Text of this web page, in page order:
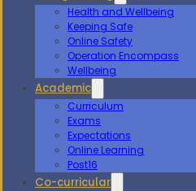
Health and Wellbeing
Keeping Safe
Online Safety
Operation Encompass
Wellbeing
Academic
Curriculum
Exams
Expectations
Online Learning
Post16
Co-curricular